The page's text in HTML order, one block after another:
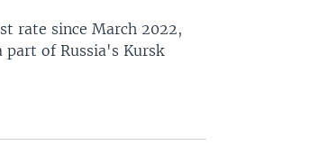
rate since March 2022,
of Russia's Kursk